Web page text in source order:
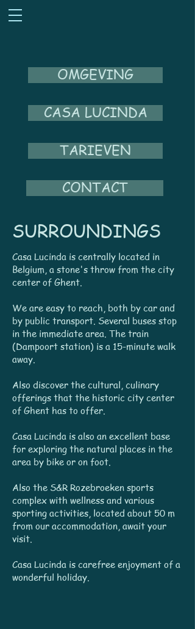
OMGEVING
CASA LUCINDA
TARIEVEN
CONTACT
SURROUNDINGS
Casa Lucinda is centrally located in
Belgium, a stone's throw from the city
center of Ghent.
We are easy to reach, both by car and
by public transport. Several buses stop
in the immediate area. The train
(Dampoort station) is a 15-minute walk
away.
Also discover the cultural, culinary
offerings that the historic city center
of Ghent has to offer.
Casa Lucinda is also an excellent base
for exploring the natural places in the
area by bike or on foot.
Also the S&R Rozebroeken sports
complex with wellness and various
sporting activities, located about 50 m
from our accommodation, await your
visit.
Casa Lucinda is carefree enjoyment of a
wonderful holiday.